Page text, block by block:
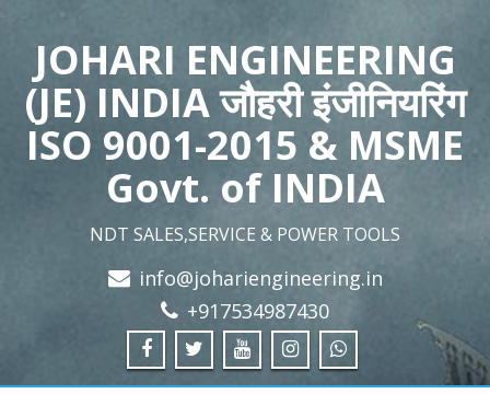
JOHARI ENGINEERING
(JE) INDIA जौहरी इंजीनियरिंग
ISO 9001-2015 & MSME
Govt. of INDIA
NDT SALES,SERVICE & POWER TOOLS
info@johariengineering.in
+917534987430